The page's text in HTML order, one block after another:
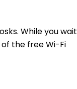
While you wait
the free Wi-Fi